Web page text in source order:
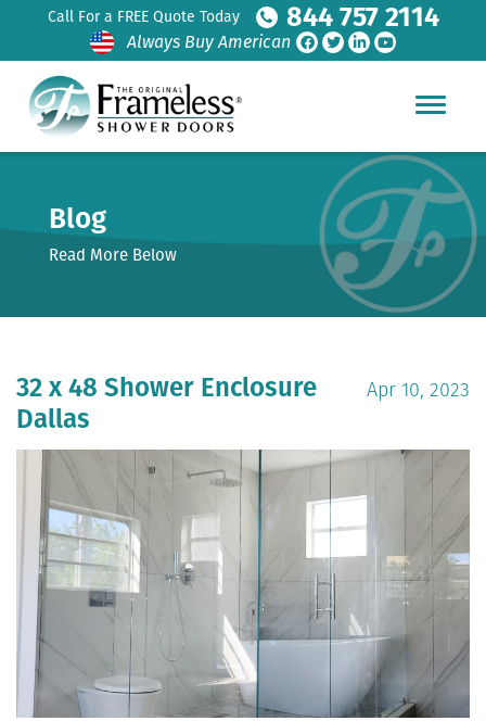
Call For a FREE Quote Today 844 757 2114
Always Buy American
Blog
Read More Below
32 x 48 Shower Enclosure
Dallas
Apr 10, 2023